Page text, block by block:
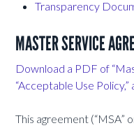
Transparency
MASTER SERVICE
Download a PDF of
“Acceptable Use Policy,”
This agreement (“MSA”